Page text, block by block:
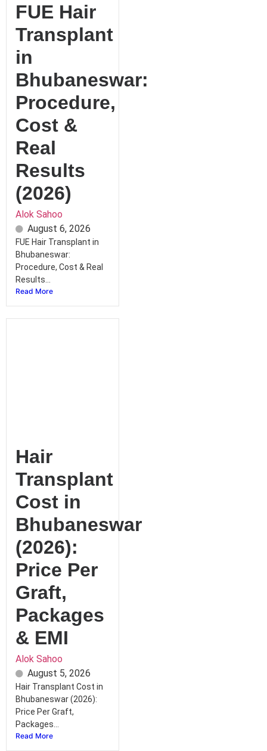
FUE Hair
Transplant
in
Bhubaneswar:
Procedure,
Cost &
Real
Results
(2026)
Alok Sahoo
August 6, 2026
FUE Hair Transplant in
Bhubaneswar:
Procedure, Cost & Real
Results...
Read More
Hair
Transplant
Cost in
Bhubaneswar
(2026):
Price Per
Graft,
Packages
& EMI
Alok Sahoo
August 5, 2026
Hair Transplant Cost in
Bhubaneswar (2026):
Price Per Graft,
Packages...
Read More